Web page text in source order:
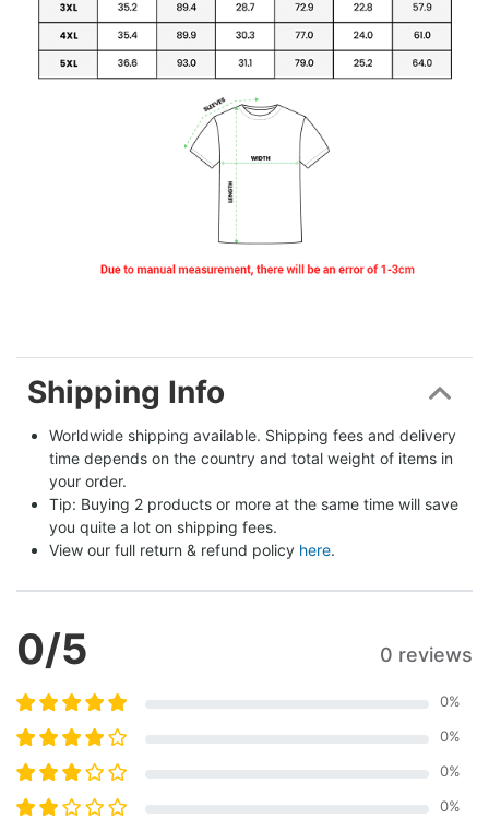
Shipping Info
Worldwide shipping available. Shipping fees and delivery
time depends on the country and total weight of items in
your order.
Tip: Buying 2 products or more at the same time will save
you quite a lot on shipping fees.
View our full return & refund policy here.
0/5 0 reviews
0%
0%
0%
0%